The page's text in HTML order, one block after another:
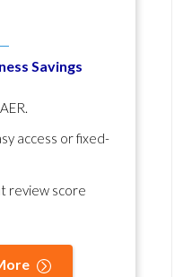
Savings
.
access or fixed-
review score